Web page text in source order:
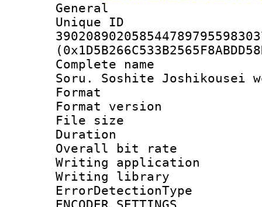
General
Complete
Soru. Soshite Joshikousei
Format :
Format
File size :
Duration :
Overall bit
Writing
Writing library